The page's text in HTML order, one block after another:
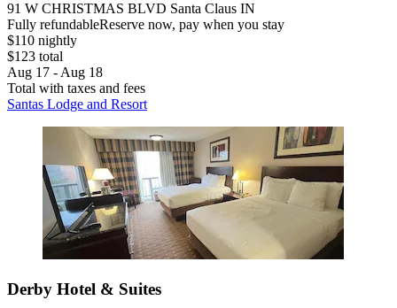
91 W CHRISTMAS BLVD Santa Claus IN
Fully refundableReserve now, pay when you stay
$110 nightly
$123 total
Aug 17 - Aug 18
Total with taxes and fees
Santas Lodge and Resort
Derby Hotel & Suites